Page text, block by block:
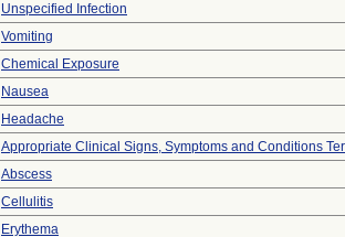
Unspecified Infection
Vomiting
Chemical Exposure
Nausea
Headache
Appropriate Clinical Signs, Symptoms and Conditions
Abscess
Cellulitis
Erythema